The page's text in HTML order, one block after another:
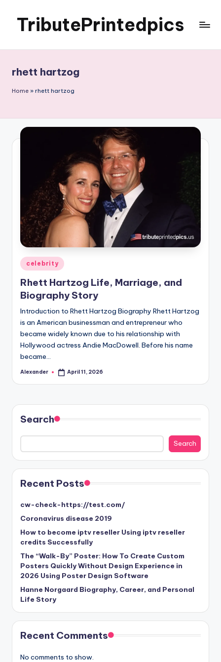
TributePrintedpics
rhett hartzog
Home » rhett hartzog
Posted
in
celebrity
Rhett Hartzog Life, Marriage, and
Biography Story
Introduction to Rhett Hartzog Biography Rhett Hartzog
is an American businessman and entrepreneur who
became widely known due to his relationship with
Hollywood actress Andie MacDowell. Before his name
became…
Posted
Alexander April 11, 2026
Search
Search
Search
Recent Posts
cw-check-https://test.com/
Coronavirus disease 2019
How to become iptv reseller Using iptv reseller
credits Successfully
The “Walk-By” Poster: How To Create Custom
Posters Quickly Without Design Experience in
2026 Using Poster Design Software
Hanne Norgaard Biography, Career, and Personal
Life Story
Recent Comments
No comments to show.